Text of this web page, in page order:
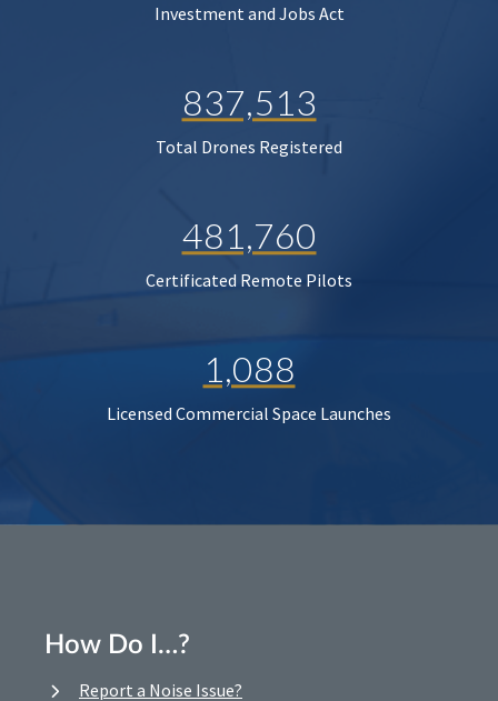
Investment and Jobs Act
837,513
Total Drones Registered
481,760
Certificated Remote Pilots
1,088
Licensed Commercial Space Launches
How Do I…?
Report a Noise Issue?